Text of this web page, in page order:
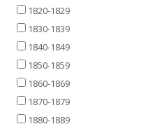
1820-1829
1830-1839
1840-1849
1850-1859
1860-1869
1870-1879
1880-1889